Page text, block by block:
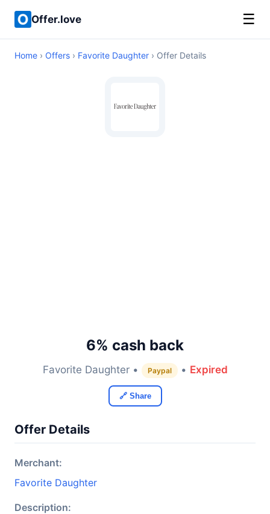
Offer.love ☰
Home › Offers › Favorite Daughter › Offer Details
6% cash back
Favorite Daughter • Paypal • Expired
🔗 Share
Offer Details
Merchant:
Favorite Daughter
Description: